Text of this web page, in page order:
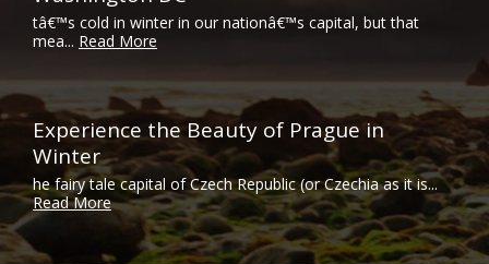
tâ€™s cold in winter in our nationâ€™s capital, but that
mea... Read More
Experience the Beauty of Prague in
Winter
he fairy tale capital of Czech Republic (or Czechia as it is...
Read More